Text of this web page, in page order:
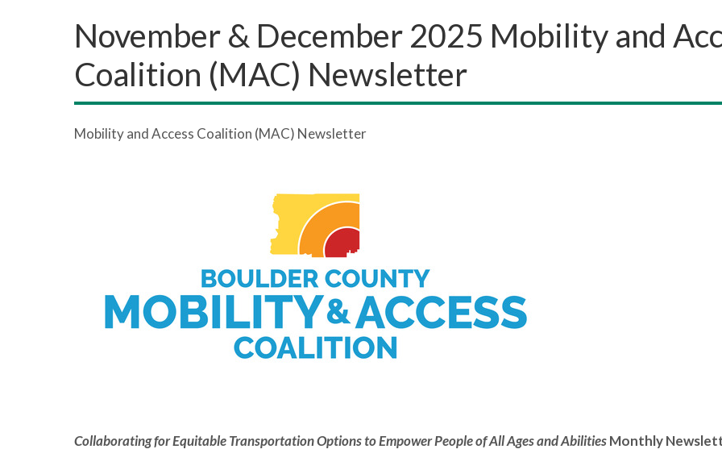
November & December 2025 Mobility and
Coalition (MAC) Newsletter
Mobility and Access Coalition (MAC) Newsletter
Collaborating for Equitable Transportation Options to Empower People of All Ages and AbilitiesMonthly